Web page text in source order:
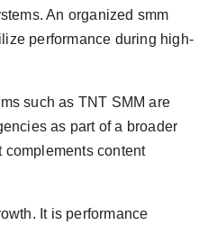
An organized smm
performance during high-
such as TNT SMM are
as part of a broader
complements content
It is performance